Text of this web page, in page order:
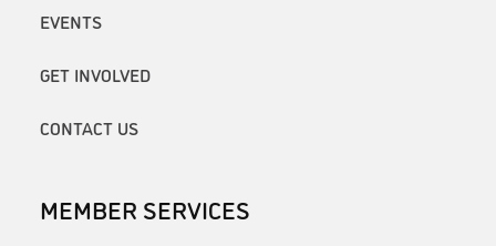
EVENTS
GET INVOLVED
CONTACT US
MEMBER SERVICES